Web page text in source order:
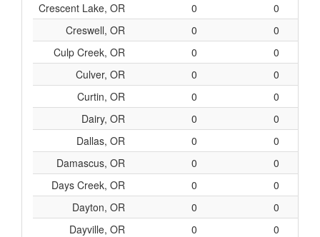
Crescent Lake, OR
0
0
Creswell, OR
0
0
Culp Creek, OR
0
0
Culver, OR
0
0
Curtin, OR
0
0
Dairy, OR
0
0
Dallas, OR
0
0
Damascus, OR
0
0
Days Creek, OR
0
0
Dayton, OR
0
0
Dayville, OR
0
0